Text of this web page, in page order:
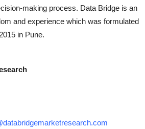
making process. Data Bridge is an
and experience which was formulated
in Pune.